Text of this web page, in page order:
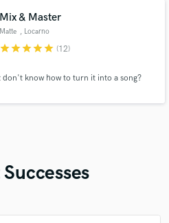
Mix & Master
Matte , Locarno
starstarstarstarstar (12)
don't know how to turn it into a song?